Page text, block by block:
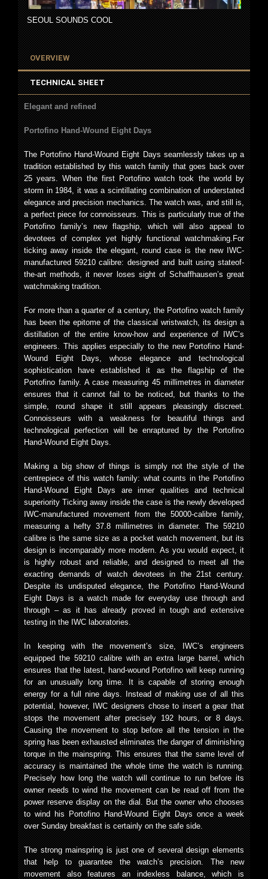
SEOUL SOUNDS COOL
OVERVIEW
TECHNICAL SHEET
Elegant and refined
Portofino Hand-Wound Eight Days
The Portofino Hand-Wound Eight Days seamlessly takes up a
tradition established by this watch family that goes back over
25 years. When the first Portofino watch took the world by
storm in 1984, it was a scintillating combination of understated
elegance and precision mechanics. The watch was, and still is,
a perfect piece for connoisseurs. This is particularly true of the
Portofino family’s new flagship, which will also appeal to
devotees of complex yet highly functional watchmaking.For
ticking away inside the elegant, round case is the new IWC-
manufactured 59210 calibre: designed and built using stateof-
the-art methods, it never loses sight of Schaffhausen’s great
watchmaking tradition.
For more than a quarter of a century, the Portofino watch family
has been the epitome of the classical wristwatch, its design a
distillation of the entire know-how and experience of IWC’s
engineers. This applies especially to the new Portofino Hand-
Wound Eight Days, whose elegance and technological
sophistication have established it as the flagship of the
Portofino family. A case measuring 45 millimetres in diameter
ensures that it cannot fail to be noticed, but thanks to the
simple, round shape it still appears pleasingly discreet.
Connoisseurs with a weakness for beautiful things and
technological perfection will be enraptured by the Portofino
Hand-Wound Eight Days.
Making a big show of things is simply not the style of the
centrepiece of this watch family: what counts in the Portofino
Hand-Wound Eight Days are inner qualities and technical
superiority Ticking away inside the case is the newly developed
IWC-manufactured movement from the 50000-calibre family,
measuring a hefty 37.8 millimetres in diameter. The 59210
calibre is the same size as a pocket watch movement, but its
design is incomparably more modern. As you would expect, it
is highly robust and reliable, and designed to meet all the
exacting demands of watch devotees in the 21st century.
Despite its undisputed elegance, the Portofino Hand-Wound
Eight Days is a watch made for everyday use through and
through – as it has already proved in tough and extensive
testing in the IWC laboratories.
In keeping with the movement’s size, IWC’s engineers
equipped the 59210 calibre with an extra large barrel, which
ensures that the latest, hand-wound Portofino will keep running
for an unusually long time. It is capable of storing enough
energy for a full nine days. Instead of making use of all this
potential, however, IWC designers chose to insert a gear that
stops the movement after precisely 192 hours, or 8 days.
Causing the movement to stop before all the tension in the
spring has been exhausted eliminates the danger of diminishing
torque in the mainspring. This ensures that the same level of
accuracy is maintained the whole time the watch is running.
Precisely how long the watch will continue to run before its
owner needs to wind the movement can be read off from the
power reserve display on the dial. But the owner who chooses
to wind his Portofino Hand-Wound Eight Days once a week
over Sunday breakfast is certainly on the safe side.
The strong mainspring is just one of several design elements
that help to guarantee the watch’s precision. The new
movement also features an indexless balance, which is